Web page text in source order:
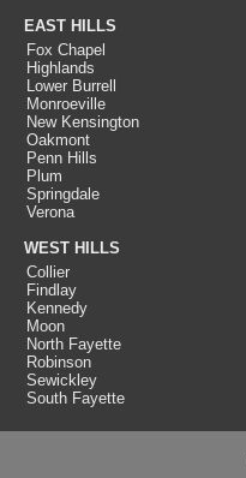
EAST HILLS
Fox Chapel
Highlands
Lower Burrell
Monroeville
New Kensington
Oakmont
Penn Hills
Plum
Springdale
Verona
WEST HILLS
Collier
Findlay
Kennedy
Moon
North Fayette
Robinson
Sewickley
South Fayette